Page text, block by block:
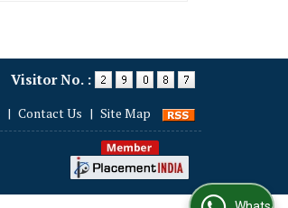
Visitor No. :
| Contact Us | Site Map